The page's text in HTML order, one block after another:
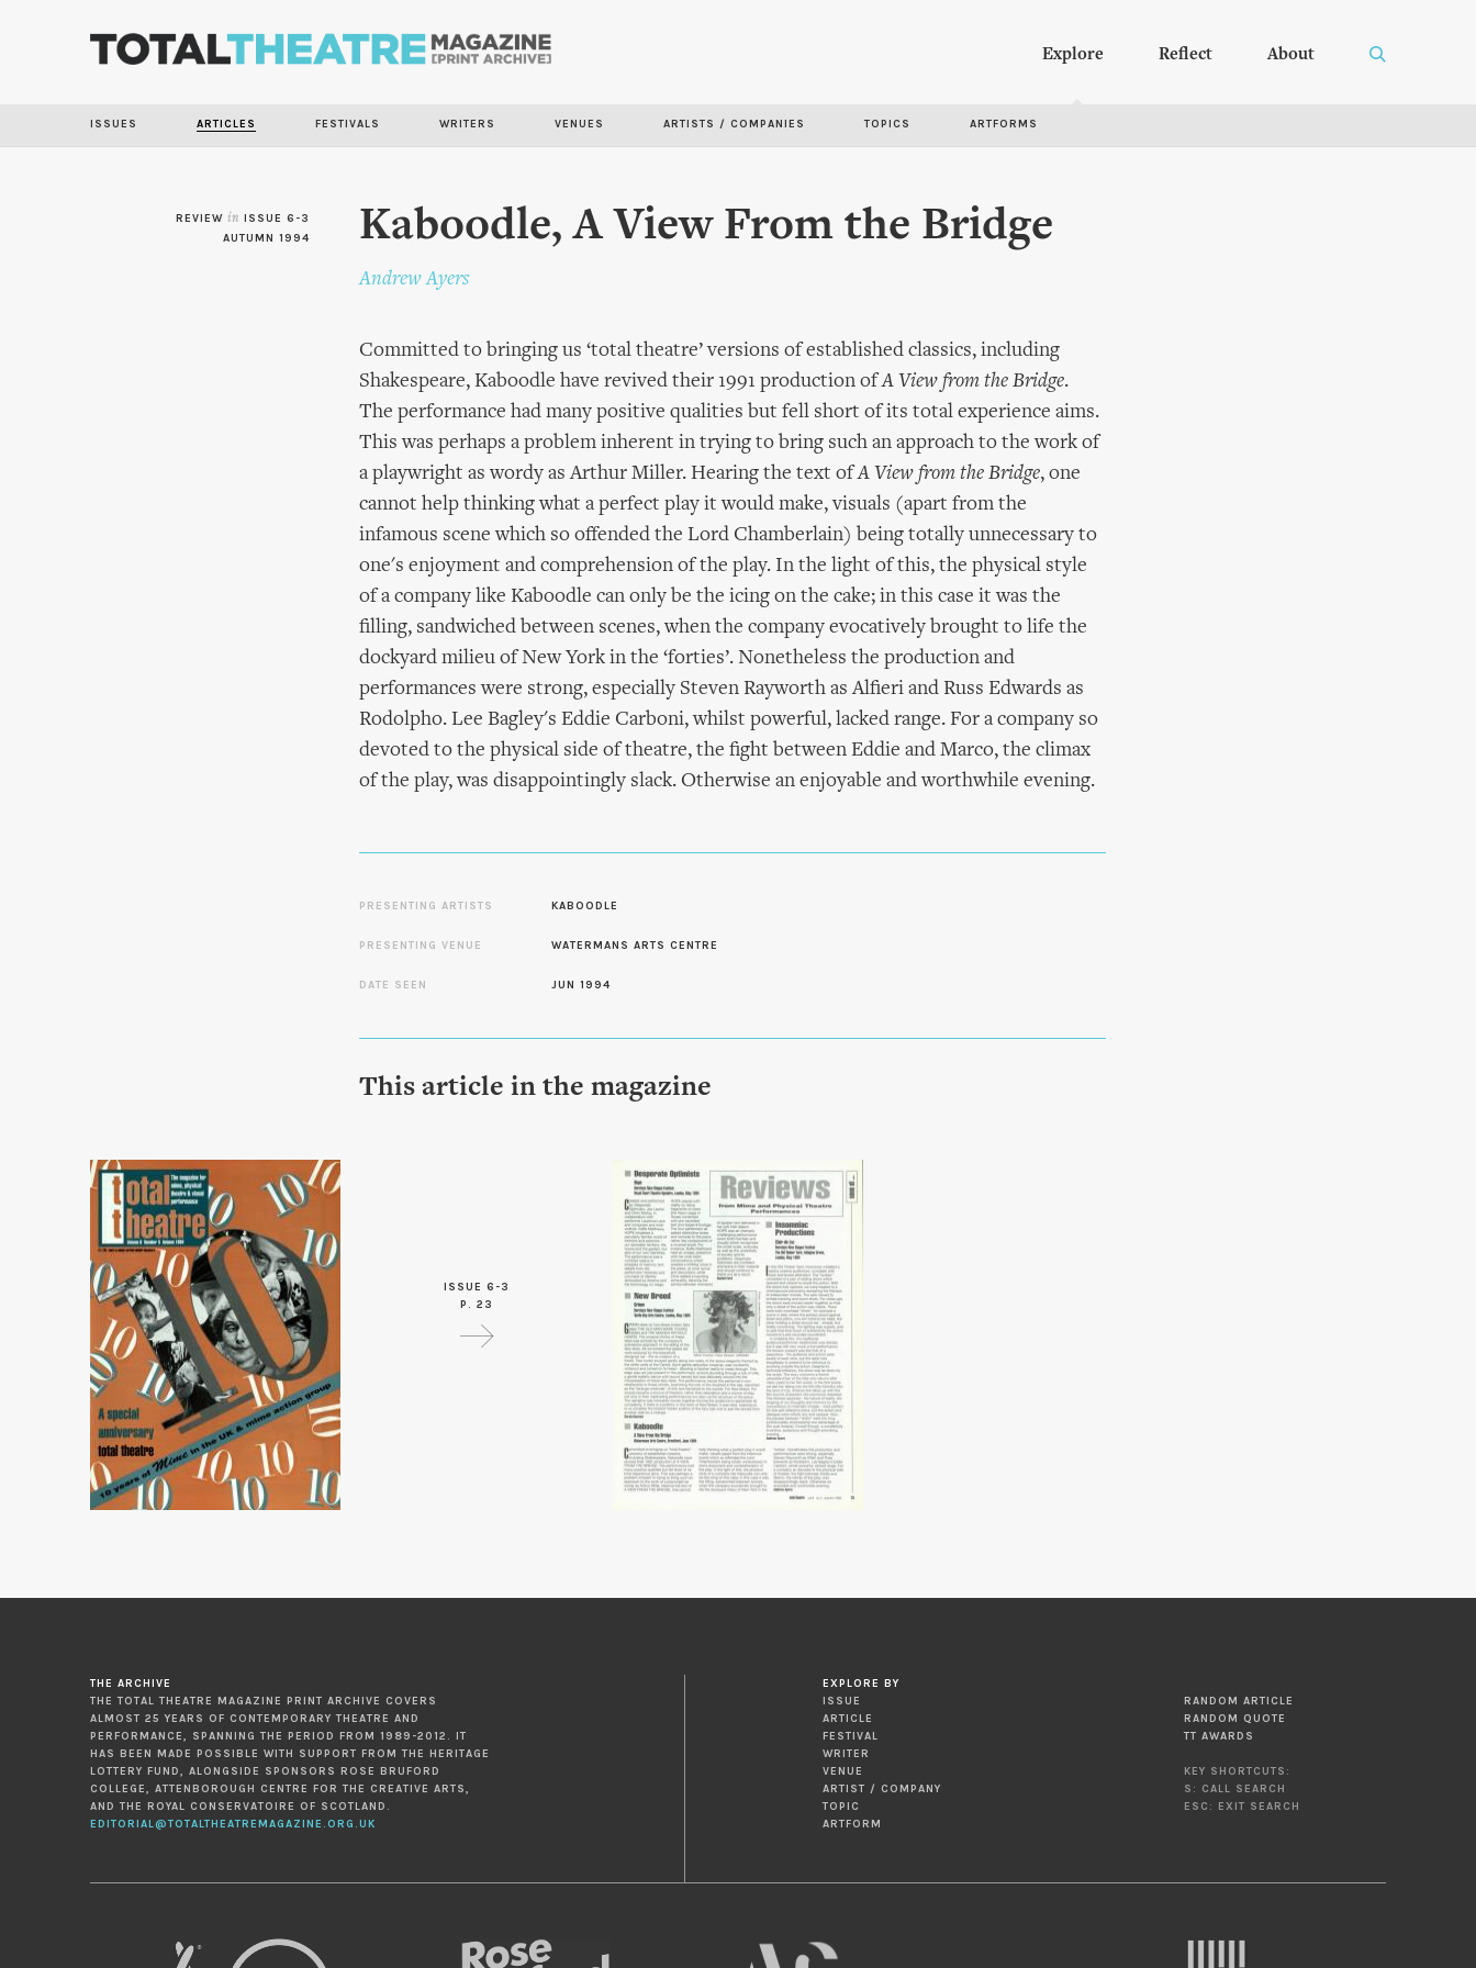
Explore Reflect About
ISSUES ARTICLES FESTIVALS WRITERS VENUES ARTISTS / COMPANIES TOPICS ARTFORMS
REVIEW in ISSUE 6-3
AUTUMN 1994
Kaboodle, A View From the Bridge
Andrew Ayers
Committed to bringing us ‘total theatre’ versions of established classics, including
Shakespeare, Kaboodle have revived their 1991 production ofA View from the Bridge.
The performance had many positive qualities but fell short of its total experience aims.
This was perhaps a problem inherent in trying to bring such an approach to the work of
a playwright as wordy as Arthur Miller. Hearing the text ofA View from the Bridge, one
cannot help thinking what a perfect play it would make, visuals (apart from the
infamous scene which so offended the Lord Chamberlain) being totally unnecessary to
one's enjoyment and comprehension of the play. In the light of this, the physical style
of a company like Kaboodle can only be the icing on the cake; in this case it was the
filling, sandwiched between scenes, when the company evocatively brought to life the
dockyard milieu of New York in the ‘forties’. Nonetheless the production and
performances were strong, especially Steven Rayworth as Alfieri and Russ Edwards as
Rodolpho. Lee Bagley's Eddie Carboni, whilst powerful, lacked range. For a company so
devoted to the physical side of theatre, the fight between Eddie and Marco, the climax
of the play, was disappointingly slack. Otherwise an enjoyable and worthwhile evening.
PRESENTING ARTISTS KABOODLE
PRESENTING VENUE WATERMANS ARTS CENTRE
DATE SEEN JUN 1994
This article in the magazine
ISSUE 6-3
P. 23
THE ARCHIVE
THE TOTAL THEATRE MAGAZINE PRINT ARCHIVE COVERS
ALMOST 25 YEARS OF CONTEMPORARY THEATRE AND
PERFORMANCE, SPANNING THE PERIOD FROM 1989-2012. IT
HAS BEEN MADE POSSIBLE WITH SUPPORT FROM THE HERITAGE
LOTTERY FUND, ALONGSIDE SPONSORS ROSE BRUFORD
COLLEGE, ATTENBOROUGH CENTRE FOR THE CREATIVE ARTS,
AND THE ROYAL CONSERVATOIRE OF SCOTLAND.
EDITORIAL@TOTALTHEATREMAGAZINE.ORG.UK
EXPLORE BY
ISSUE
ARTICLE
FESTIVAL
WRITER
VENUE
ARTIST / COMPANY
TOPIC
ARTFORM
RANDOM ARTICLE
RANDOM QUOTE
TT AWARDS
KEY SHORTCUTS:
S: CALL SEARCH
ESC: EXIT SEARCH